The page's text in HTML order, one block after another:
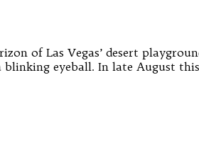
of Las Vegas’ desert
eyeball. In late August